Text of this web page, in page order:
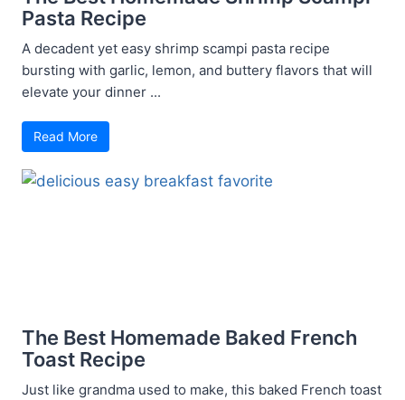
Pasta Recipe
A decadent yet easy shrimp scampi pasta recipe
bursting with garlic, lemon, and buttery flavors that will
elevate your dinner ...
Read More
The Best Homemade Baked French
Toast Recipe
Just like grandma used to make, this baked French toast